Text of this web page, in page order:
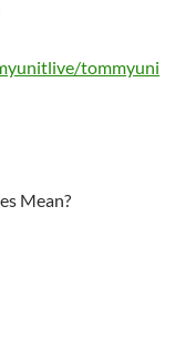
tommyuni
Mean?